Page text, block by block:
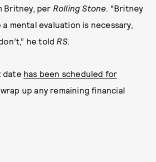
Britney, per Rolling Stone . “Britney
mental evaluation is necessary,
he told RS.
date has been scheduled for
up any remaining financial